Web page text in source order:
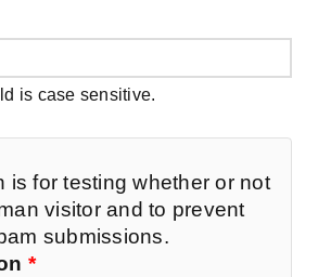
is case sensitive.
is for testing whether or not
visitor and to prevent
submissions.
*